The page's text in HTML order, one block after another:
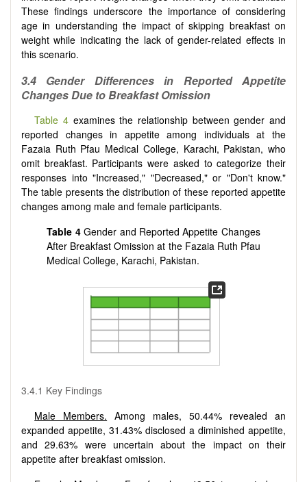
These findings underscore the importance of considering
age in understanding the impact of skipping breakfast on
weight while indicating the lack of gender-related effects in
this scenario.
3.4 Gender Differences in Reported Appetite
Changes Due to Breakfast Omission
Table 4examines the relationship between gender and
reported changes in appetite among individuals at the
Fazaia Ruth Pfau Medical College, Karachi, Pakistan, who
omit breakfast. Participants were asked to categorize their
responses into "Increased," "Decreased," or "Don't know."
The table presents the distribution of these reported appetite
changes among male and female participants.
Table 4Gender and Reported Appetite Changes
After Breakfast Omission at the Fazaia Ruth Pfau
Medical College, Karachi, Pakistan.
3.4.1 Key Findings
Male Members. Among males, 50.44% revealed an
expanded appetite, 31.43% disclosed a diminished appetite,
and 29.63% were uncertain about the impact on their
appetite after breakfast omission.